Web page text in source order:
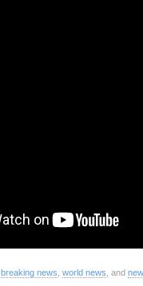
breaking news world news , and